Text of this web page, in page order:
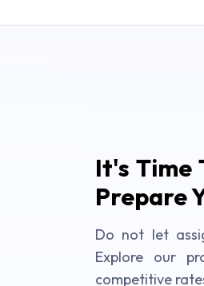
It's Time
Prepare
Do not let
Explore our
competitive